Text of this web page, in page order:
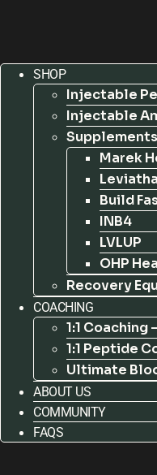
SHOP
Injectable
Injectable
Marek
Build
INB4
LVLUP
OHP
Recovery
COACHING
1:1
1:1 Peptide
Ultimate
ABOUT US
COMMUNITY
FAQS